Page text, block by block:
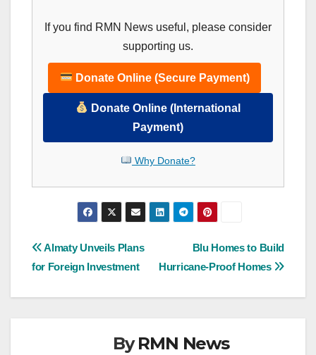
If you find RMN News useful, please consider
supporting us.
Donate Online (Secure Payment)
Donate Online (International
Payment)
Why Donate?
Post
navigation
Blu Homes to Build
Hurricane-Proof Homes
Almaty Unveils Plans
for Foreign Investment
ByRMN News